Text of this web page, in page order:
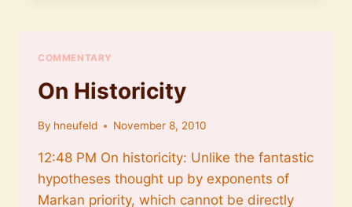
COMMENTARY
On Historicity
By hneufeld November 8, 2010
12:48 PM On historicity: Unlike the fantastic
hypotheses thought up by exponents of
Markan priority, which cannot be directly